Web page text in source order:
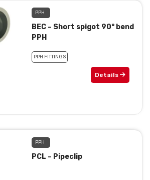
PPH
BEC – Short spigot 90° bend
PPH
PPH FITTINGS
Details
PPH
PCL – Pipeclip